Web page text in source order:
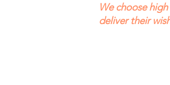
We choose
deliver their